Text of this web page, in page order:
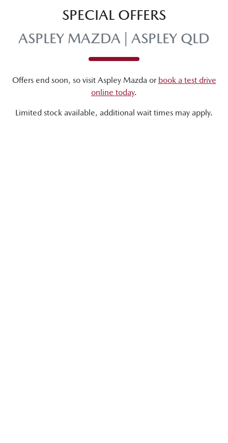
SPECIAL OFFERS
ASPLEY MAZDA | ASPLEY QLD
Offers end soon, so visit Aspley Mazda or book a test drive
online today.
Limited stock available, additional wait times may apply.